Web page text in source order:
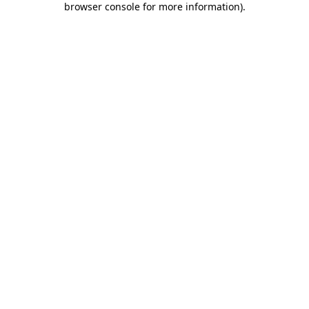
browser console for more information).